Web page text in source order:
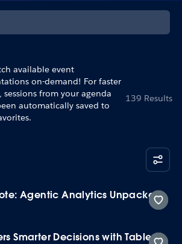
available event
on-demand! For faster
sessions from your agenda
automatically saved to
139 Results
Agentic Analytics Unpacked
Smarter Decisions with Tableau